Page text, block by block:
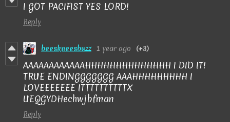
I GOT PACIFIST YES LORD!
Reply
beeskneesbuzz 1 year ago (+3)
AAAAAAAAAAAAHHHHHHHHHHHHHH I DID IT!
TRUE ENDINGGGGGGG AAAHHHHHHHHH I
LOVEEEEEEE ITTTTTTTTTTX
UEQGYDHechwjbfman
Reply